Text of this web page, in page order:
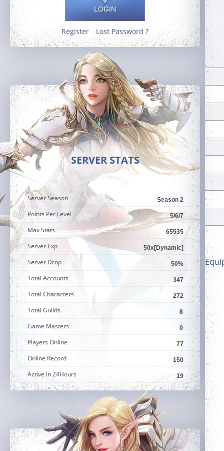
LOGIN
Register Lost Password ?
SERVER STATS
Server Season Season 2
Points Per Level 5/6/7
Max Stats 65535
Server Exp 50x[Dynamic]
Server Drop 50%
Total Accounts 347
Total Characters 272
Total Guilds 8
Game Masters 0
Players Online 77
Online Record 150
Active In 24Hours 19